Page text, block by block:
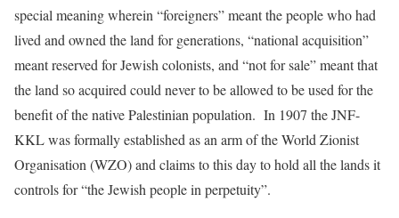
special meaning wherein “foreigners” meant the people who had
lived and owned the land for generations, “national acquisition”
meant reserved for Jewish colonists, and “not for sale” meant that
the land so acquired could never to be allowed to be used for the
benefit of the native Palestinian population. In 1907 the JNF-
KKL was formally established as an arm of the World Zionist
Organisation (WZO) and claims to this day to hold all the lands it
controls for “the Jewish people in perpetuity”.